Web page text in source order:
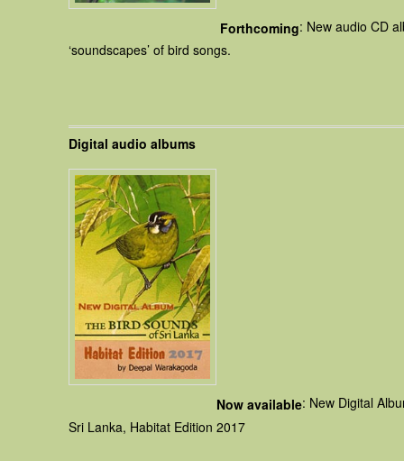
Forthcoming: New audio CD
‘soundscapes’ of bird songs.
Digital audio albums
Now available: New Digital
Sri Lanka, Habitat Edition 2017